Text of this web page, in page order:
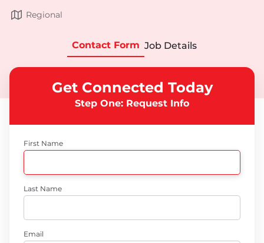
Regional
Contact Form Job Details
Get Connected Today
Step One: Request Info
First Name
Last Name
Email